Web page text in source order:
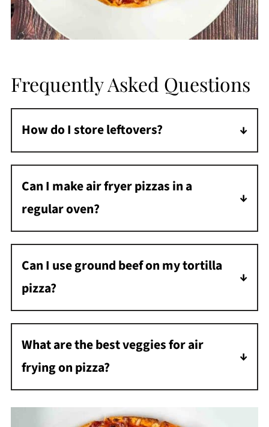
Frequently Asked Questions
How do I store leftovers?
Store leftover air-fried tortilla pizza in an
airtight container in the refrigerator for up to
3 days.
Can I make air fryer pizzas in a
regular oven?
Yes, bake at 425°F for 10-12 minutes until the
cheese is melted and the crust is crispy.
Can I use ground beef on my tortilla
pizza?
Yes! Just make sure the ground beef is fully
cooked and drained before adding it as a
topping, as it won't have time to cook
through in the 5-minute air fry time.
What are the best veggies for air
frying on pizza?
I love using green bell peppers, mushrooms,
and fresh spinach. Sliced tomatoes also roast